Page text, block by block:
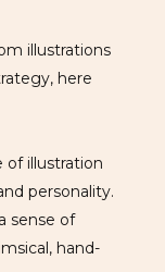
illustrations
here
of illustration
personality.
sense of
hand-